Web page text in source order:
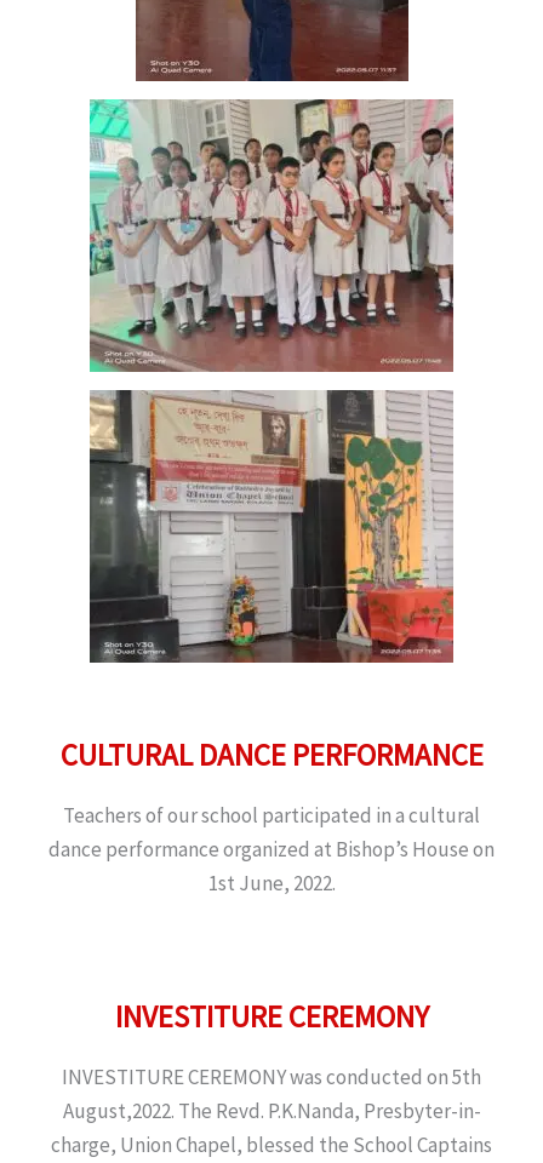
CULTURAL DANCE PERFORMANCE
Teachers of our school participated in a cultural
dance performance organized at Bishop’s House on
1st June, 2022.
INVESTITURE CEREMONY
INVESTITURE CEREMONY was conducted on 5th
August,2022. The Revd. P.K.Nanda, Presbyter-in-
charge, Union Chapel, blessed the School Captains